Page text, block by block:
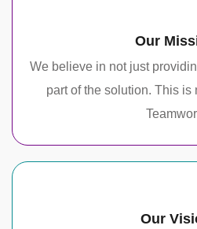
Our
We believe in not just
part of the solution. This
Our